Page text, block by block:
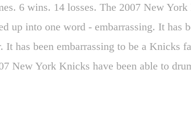
6 wins. 14 losses. The 2007 New
up into one word - embarrassing. It has
It has been embarrassing to be a Knicks
New York Knicks have been able to